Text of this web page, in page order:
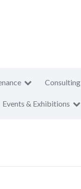
Consulting
Events & Exhibitions